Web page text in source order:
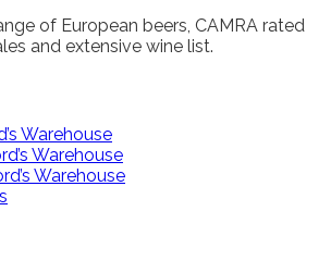
of European beers, CAMRA rated
and extensive wine list.
Warehouse
Warehouse
Warehouse